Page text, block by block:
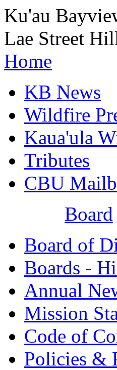
Ku'au
Lae Street
Home
KB News
Wildfire
Kaua'ula
Tributes
CBU
Board
Board of
Boards -
Annual
Mission
Code of
Policies &